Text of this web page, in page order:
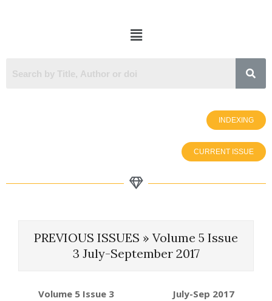
INDEXING
CURRENT ISSUE
PREVIOUS ISSUES » Volume 5 Issue
3 July-September 2017
Volume 5 Issue 3 July-Sep 2017